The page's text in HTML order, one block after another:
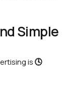
Simple
is🕓